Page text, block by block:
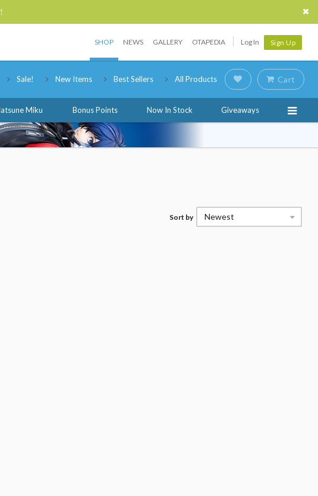
SHOP NEWS GALLERY OTAPEDIA Log In Sign Up
Sale! New Items Best Sellers All Products Cart
Miku Bonus Points Now In Stock Giveaways
Sort by Newest